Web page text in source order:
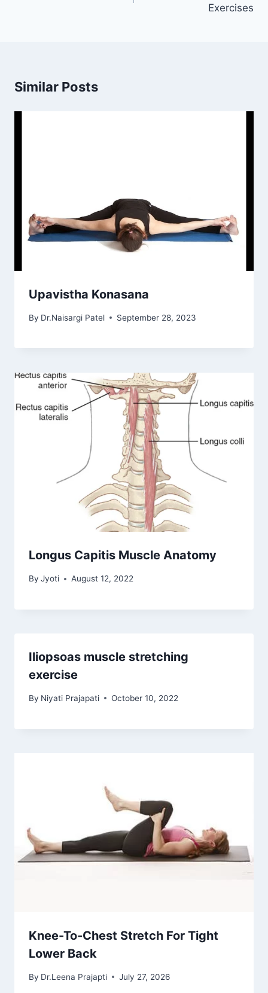
Exercises
Similar Posts
Upavistha Konasana
By Dr.Naisargi Patel September 28, 2023
Longus Capitis Muscle Anatomy
By Jyoti August 12, 2022
Iliopsoas muscle stretching
exercise
By Niyati Prajapati October 10, 2022
Knee-To-Chest Stretch For Tight
Lower Back
By Dr.Leena Prajapti July 27, 2026